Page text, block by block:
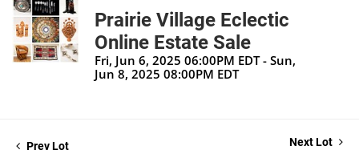
Prairie Village Eclectic
Online Estate Sale
Fri, Jun 6, 2025 06:00PM EDT - Sun,
Jun 8, 2025 08:00PM EDT
Prev Lot Next Lot